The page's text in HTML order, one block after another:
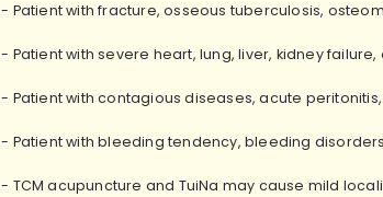
- Patient with fracture, osseous tuberculosis,
- Patient with severe heart, lung, liver, kidney
- Patient with contagious diseases, acute
- Patient with bleeding tendency, bleeding disorders
- TCM acupuncture and TuiNa may cause mild